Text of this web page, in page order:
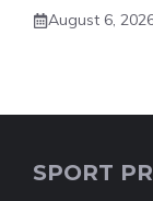
August 6,
SPORT